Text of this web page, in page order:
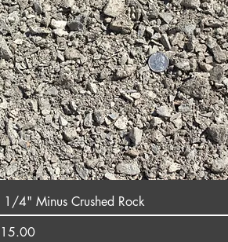
1/4" Minus Crushed Rock